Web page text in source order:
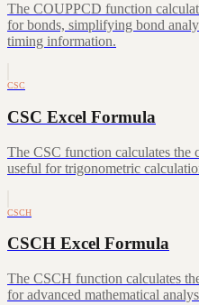
The COUPPCD function
for bonds, simplifying bond
timing information.
CSC
CSC Excel Formula
The CSC function calculates the
useful for trigonometric
CSCH
CSCH Excel Formula
The CSCH function calculates
for advanced mathematical